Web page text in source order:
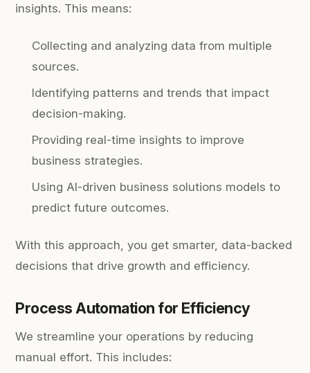
insights. This means:
Collecting and analyzing data from multiple
sources.
Identifying patterns and trends that impact
decision-making.
Providing real-time insights to improve
business strategies.
Using AI-driven business solutions models to
predict future outcomes.
With this approach, you get smarter, data-backed
decisions that drive growth and efficiency.
Process Automation for Efficiency
We streamline your operations by reducing
manual effort. This includes: